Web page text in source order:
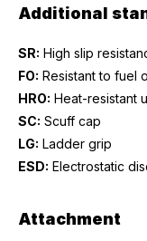
Additional
SR: High slip
FO: Resistant to fuel
HRO: Heat-resistant
SC: Scuff cap
LG: Ladder grip
ESD: Electrostatic
Attachment